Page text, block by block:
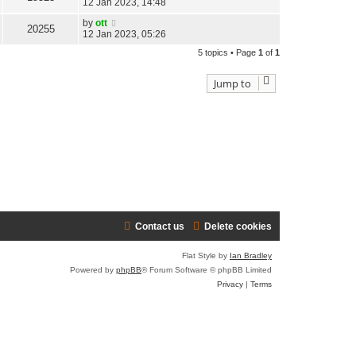
12 Jan 2023, 14:48
20255 by ott
12 Jan 2023, 05:26
5 topics • Page 1 of 1
Jump to
Delete cookies
Contact us
Flat Style by Ian Bradley
Powered by phpBB® Forum Software © phpBB Limited
Privacy | Terms